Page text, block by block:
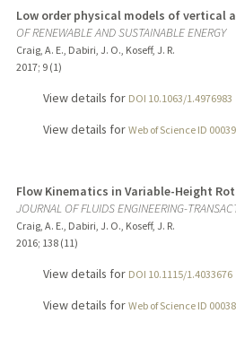
Low order physical models of vertical
OF RENEWABLE AND SUSTAINABLE ENERGY
Craig, A. E., Dabiri, J. O., Koseff, J. R.
2017; 9 (1)
View details for DOI 10.1063/1.4976983
View details for Web of Science ID
Flow Kinematics in Variable-Height
JOURNAL OF FLUIDS ENGINEERING-
Craig, A. E., Dabiri, J. O., Koseff, J. R.
2016; 138 (11)
View details for DOI 10.1115/1.4033676
View details for Web of Science ID